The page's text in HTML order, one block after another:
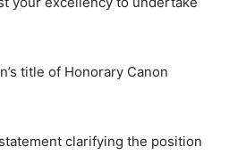
title of Honorary Canon
clarifying the position